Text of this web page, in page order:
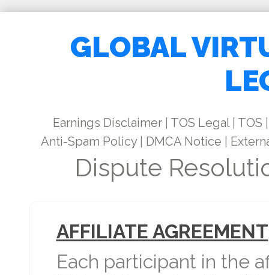
GLOBAL
Earnings Disclaimer TOS Legal| TOS
Anti-Spam Policy| DMCA Notice
Dispute
AFFILIATE AGREEMENT
Each participant in the